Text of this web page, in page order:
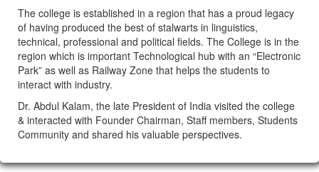
The college is established in a region that has a proud legacy
of having produced the best of stalwarts in linguistics,
technical, professional and political fields. The College is in the
region which is important Technological hub with an “Electronic
Park” as well as Railway Zone that helps the students to
interact with industry.
Dr. Abdul Kalam, the late President of India visited the college
& interacted with Founder Chairman, Staff members, Students
Community and shared his valuable perspectives.